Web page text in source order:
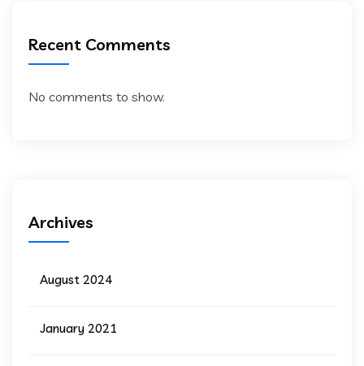
Recent Comments
No comments to show.
Archives
August 2024
January 2021